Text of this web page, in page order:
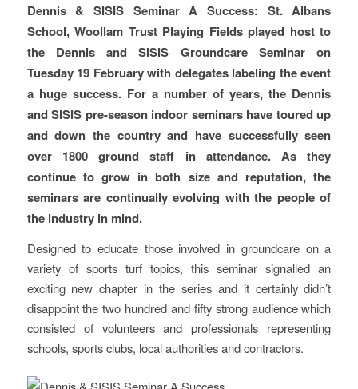
Dennis & SISIS Seminar A Success: St. Albans
School, Woollam Trust Playing Fields played host to
the Dennis and SISIS Groundcare Seminar on
Tuesday 19 February with delegates labeling the event
a huge success. For a number of years, the Dennis
and SISIS pre-season indoor seminars have toured up
and down the country and have successfully seen
over 1800 ground staff in attendance. As they
continue to grow in both size and reputation, the
seminars are continually evolving with the people of
the industry in mind.
Designed to educate those involved in groundcare on a
variety of sports turf topics, this seminar signalled an
exciting new chapter in the series and it certainly didn’t
disappoint the two hundred and fifty strong audience which
consisted of volunteers and professionals representing
schools, sports clubs, local authorities and contractors.